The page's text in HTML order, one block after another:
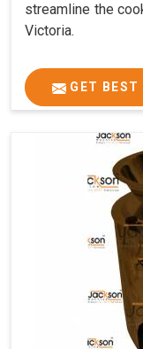
streamline the
Victoria.
GET BEST